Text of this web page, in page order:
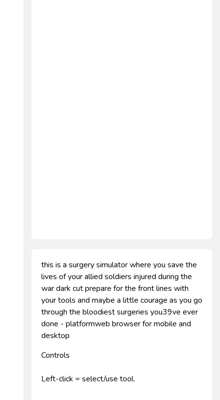
this is a surgery simulator where you save the
lives of your allied soldiers injured during the
war dark cut prepare for the front lines with
your tools and maybe a little courage as you go
through the bloodiest surgeries you39ve ever
done - platformweb browser for mobile and
desktop
Controls
Left-click = select/use tool.